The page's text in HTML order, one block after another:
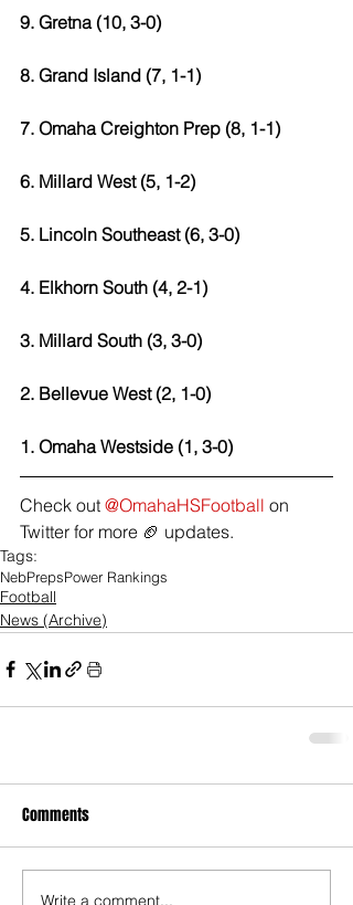
9. Gretna (10, 3-0)
8. Grand Island (7, 1-1)
7. Omaha Creighton Prep (8, 1-1)
6. Millard West (5, 1-2)
5. Lincoln Southeast (6, 3-0)
4. Elkhorn South (4, 2-1)
3. Millard South (3, 3-0)
2. Bellevue West (2, 1-0)
1. Omaha Westside (1, 3-0)
Check out @OmahaHSFootball on
Twitter for more 🏈 updates.
Tags:
NebPrepsPower Rankings
Football
News (Archive)
Comments
Write a comment...